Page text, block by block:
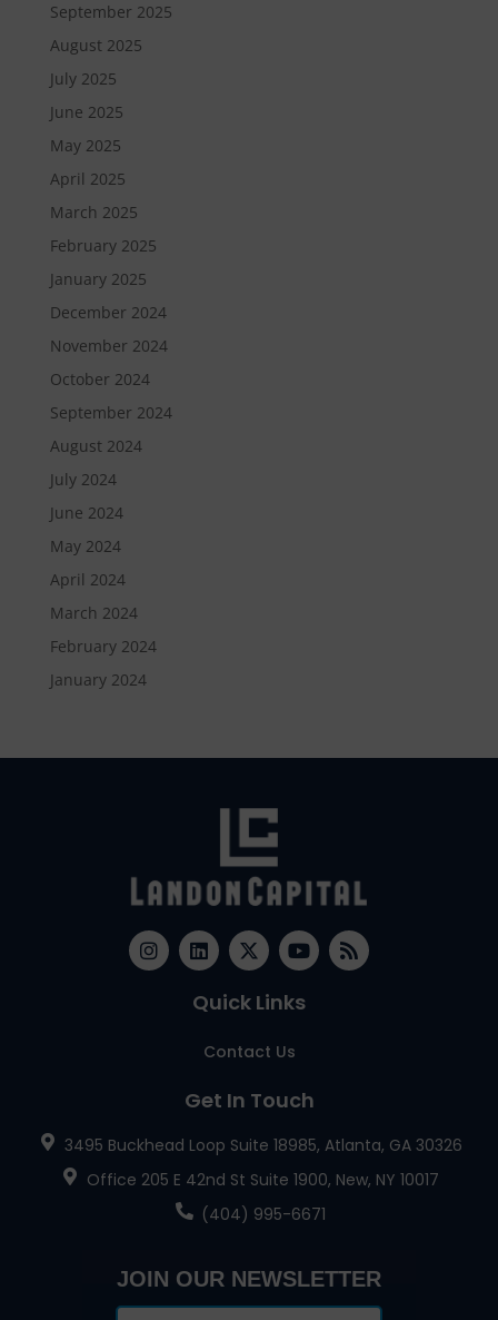
September 2025
August 2025
July 2025
June 2025
May 2025
April 2025
March 2025
February 2025
January 2025
December 2024
November 2024
October 2024
September 2024
August 2024
July 2024
June 2024
May 2024
April 2024
March 2024
February 2024
January 2024
Quick Links
Contact Us
Get In Touch
3495 Buckhead Loop Suite 18985, Atlanta, GA 30326
Office 205 E 42nd St Suite 1900, New, NY 10017
(404) 995-6671
JOIN OUR NEWSLETTER